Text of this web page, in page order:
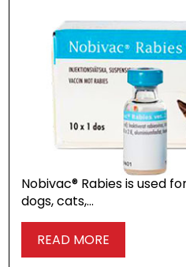
Nobivac® Rabies is used
dogs, cats,…
READ MORE